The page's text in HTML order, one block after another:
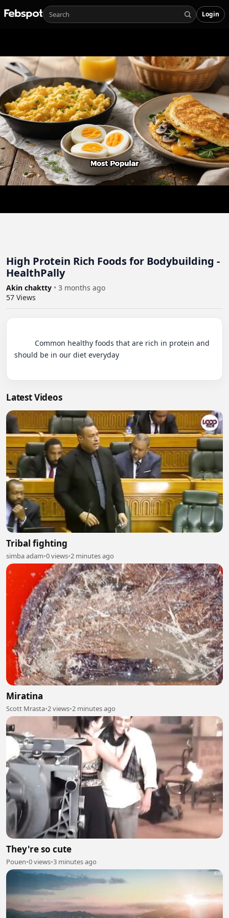
Login
High Protein Rich Foods for Bodybuilding -
HealthPally
Akin chaktty • 3 months ago
57 Views
should be in our diet everyday
Latest Videos
Tribal fighting
simba adam•0 views•2 minutes ago
Miratina
Scott Mrasta•2 views•2 minutes ago
They're so cute
Pouen•0 views•3 minutes ago